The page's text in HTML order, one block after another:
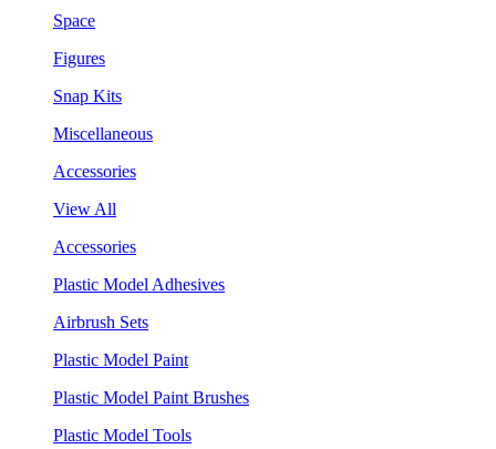
Space
Figures
Snap Kits
Miscellaneous
Accessories
View All
Accessories
Plastic Model Adhesives
Airbrush Sets
Plastic Model Paint
Plastic Model Paint Brushes
Plastic Model Tools